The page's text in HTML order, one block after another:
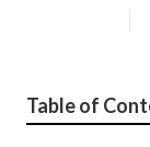
Table of